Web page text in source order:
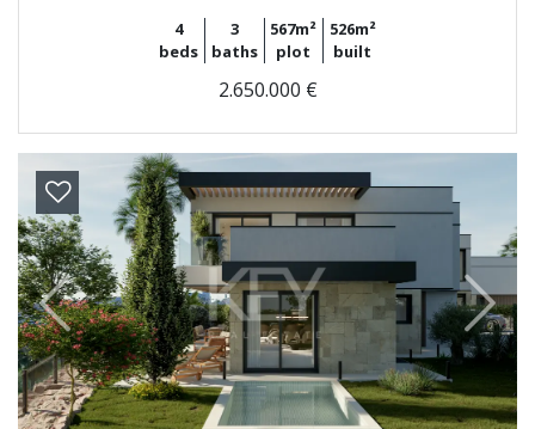
4
beds
3
baths
567m²
plot
526m²
built
2.650.000 €
Previous Next